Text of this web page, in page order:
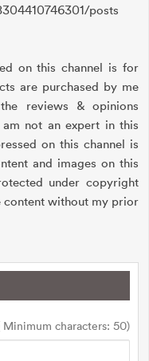
posts
on this channel is for
are purchased by me
reviews & opinions
not an expert in this
on this channel is
and images on this
under copyright
content without my prior
Minimum characters: 50)